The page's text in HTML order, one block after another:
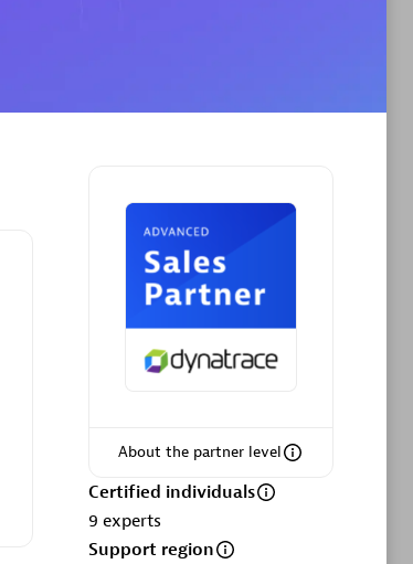
Asper Technologia
Certified individuals:20
About the partner level
Certified individuals
9 experts
Support region